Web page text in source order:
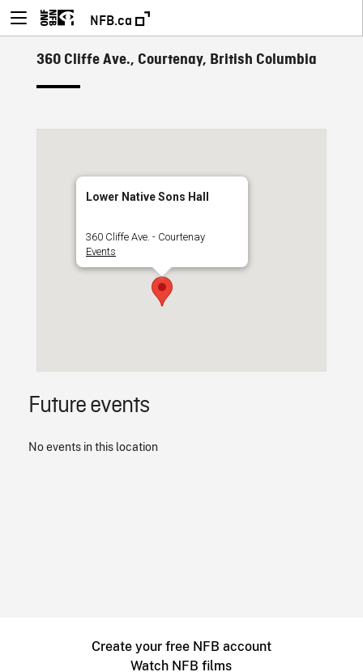
NFB.ca
360 Cliffe Ave., Courtenay, British Columbia
Lower Native Sons Hall
360 Cliffe Ave. - Courtenay
Events
Future events
No events in this location
Create your free NFB account
Watch NFB films